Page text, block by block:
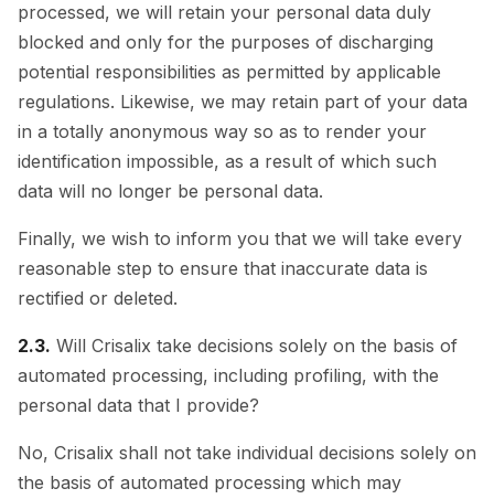
processed, we will retain your personal data duly
blocked and only for the purposes of discharging
potential responsibilities as permitted by applicable
regulations. Likewise, we may retain part of your data
in a totally anonymous way so as to render your
identification impossible, as a result of which such
data will no longer be personal data.
Finally, we wish to inform you that we will take every
reasonable step to ensure that inaccurate data is
rectified or deleted.
2.3. Will Crisalix take decisions solely on the basis of
automated processing, including profiling, with the
personal data that I provide?
No, Crisalix shall not take individual decisions solely on
the basis of automated processing which may